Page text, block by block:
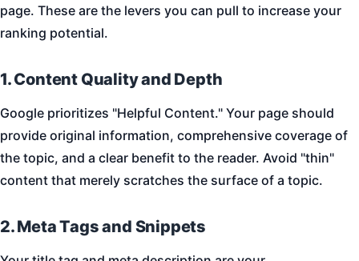
page. These are the levers you can pull to increase your
ranking potential.
1. Content Quality and Depth
Google prioritizes "Helpful Content." Your page should
provide original information, comprehensive coverage of
the topic, and a clear benefit to the reader. Avoid "thin"
content that merely scratches the surface of a topic.
2. Meta Tags and Snippets